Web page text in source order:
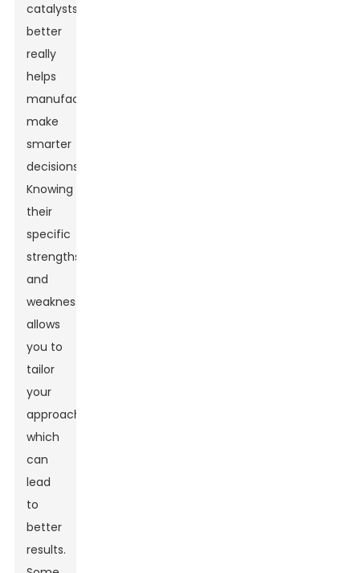
catalysts
better
really
helps
manufacturers
make
smarter
decisions.
Knowing
their
specific
strengths
and
weaknesses
allows
you to
tailor
your
approach,
which
can
lead
to
better
results.